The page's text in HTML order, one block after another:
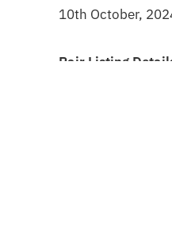
10th October,
Pair Listing